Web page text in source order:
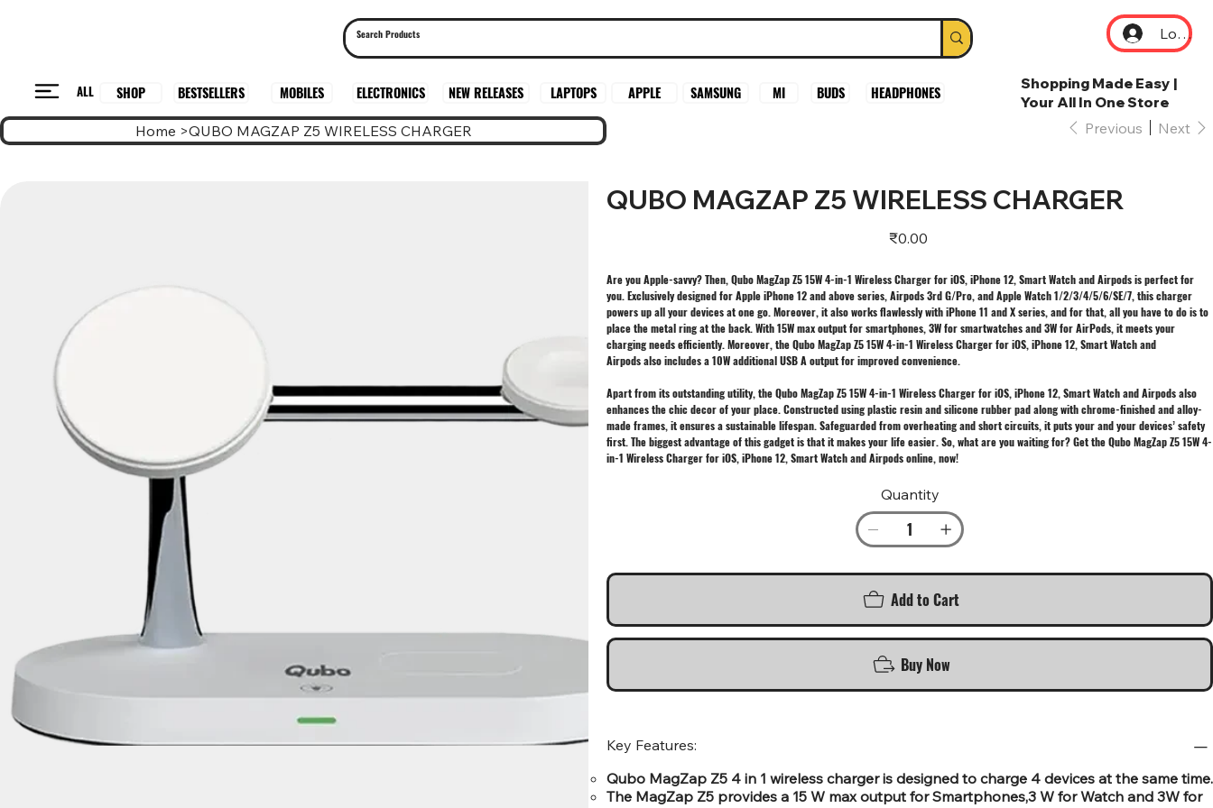
Log In
ALL SHOP BESTSELLERS MOBILES ELECTRONICS NEW RELEASES LAPTOPS APPLE SAMSUNG MI BUDS HEADPHONES
Shopping Made Easy |
Your All In One Store
Home >QUBO MAGZAP Z5 WIRELESS CHARGER Previous Next
QUBO MAGZAP Z5 WIRELESS CHARGER
Price
₹0.00
Are you Apple-savvy? Then, Qubo MagZap Z5 15W 4-in-1 Wireless Charger for iOS, iPhone 12, Smart Watch and Airpods is perfect for
you. Exclusively designed for Apple iPhone 12 and above series, Airpods 3rd G/Pro, and Apple Watch 1/2/3/4/5/6/SE/7, this charger
powers up all your devices at one go. Moreover, it also works flawlessly with iPhone 11 and X series, and for that, all you have to do is to
place the metal ring at the back. With 15W max output for smartphones, 3W for smartwatches and 3W for AirPods, it meets your
charging needs efficiently. Moreover, the Qubo MagZap Z5 15W 4-in-1 Wireless Charger for iOS, iPhone 12, Smart Watch and
Airpods also includes a 10W additional USB A output for improved convenience.
Apart from its outstanding utility, the Qubo MagZap Z5 15W 4-in-1 Wireless Charger for iOS, iPhone 12, Smart Watch and Airpods also
enhances the chic decor of your place. Constructed using plastic resin and silicone rubber pad along with chrome-finished and alloy-
made frames, it ensures a sustainable lifespan. Safeguarded from overheating and short circuits, it puts your and your devices’ safety
first. The biggest advantage of this gadget is that it makes your life easier. So, what are you waiting for? Get the Qubo MagZap Z5 15W 4-
in-1 Wireless Charger for iOS, iPhone 12, Smart Watch and Airpods online, now!
Quantity
Add to Cart
Buy Now
Key Features:
Qubo MagZap Z5 4 in 1 wireless charger is designed to charge 4 devices at the same time.
The MagZap Z5 provides a 15 W max output for Smartphones,3 W for Watch and 3W for